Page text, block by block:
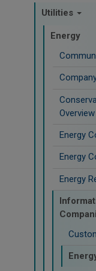
Utilities
Energy
Overview
Energy
Energy
Energy